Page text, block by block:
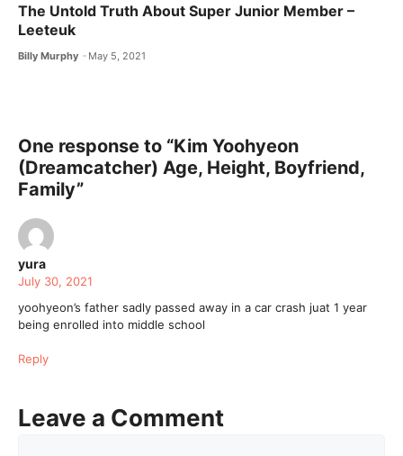
The Untold Truth About Super Junior Member –
Leeteuk
Billy Murphy May 5, 2021
One response to “Kim Yoohyeon
(Dreamcatcher) Age, Height, Boyfriend,
Family”
yura
July 30, 2021
yoohyeon’s father sadly passed away in a car crash juat 1 year
being enrolled into middle school
Reply
Leave a Comment